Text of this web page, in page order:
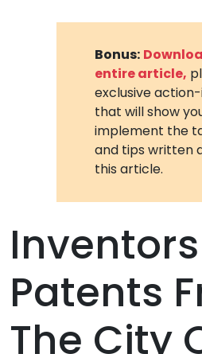
Bonus:
entire article,
exclusive
that will show
implement the
and tips written
this article.
Patents
The City